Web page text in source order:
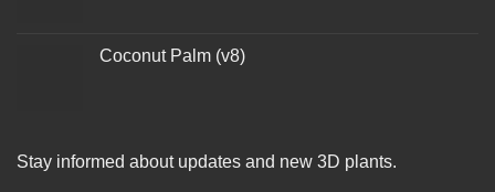
Coconut Palm (v8)
Stay informed about updates and new 3D plants.